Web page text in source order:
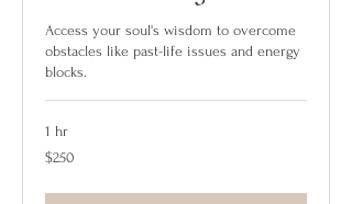
Access your soul's wisdom to overcome
obstacles like past-life issues and energy
blocks.
1 hr
250
US
$250